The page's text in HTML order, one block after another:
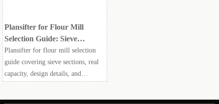
Plansifter for Flour Mill
Selection Guide: Sieve
Sections, Capacity, and
Maintenance Points
Plansifter for flour mill selection
guide covering sieve sections, real
capacity, design details, and